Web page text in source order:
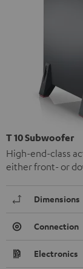
T 10 Subwoofer
High-end-class
either front- or
Dimensions
Connection
Electronics